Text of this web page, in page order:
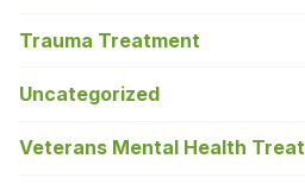
Trauma Treatment
Uncategorized
Veterans Mental Health